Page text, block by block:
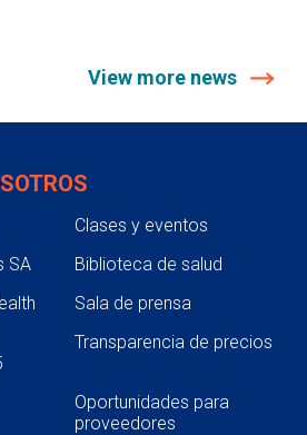
View more news
Clases y eventos
SA
Biblioteca de salud
Sala de prensa
Transparencia de precios
Oportunidades para
proveedores